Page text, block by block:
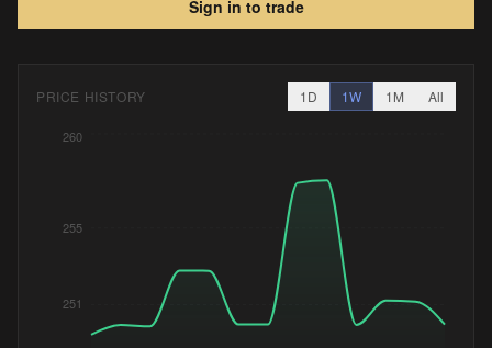
Sign in to trade
PRICE HISTORY 1D 1W 1M All
251
255
260